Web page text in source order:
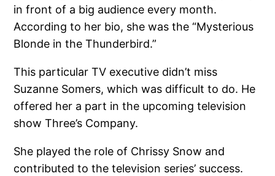
in front of a big audience every month.
According to her bio, she was the “Mysterious
Blonde in the Thunderbird.”
This particular TV executive didn’t miss
Suzanne Somers, which was difficult to do. He
offered her a part in the upcoming television
show Three’s Company.
She played the role of Chrissy Snow and
contributed to the television series’ success.